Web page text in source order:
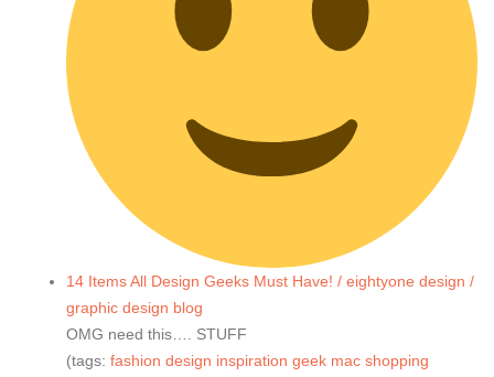
14 Items All Design Geeks Must Have! / eightyone design /
graphic design blog
OMG need this…. STUFF
(tags: fashion design inspiration geek mac shopping